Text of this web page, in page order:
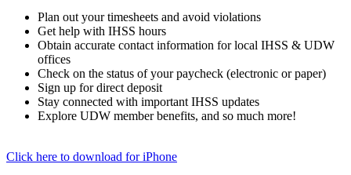
Plan out your timesheets and avoid violations
Get help with IHSS hours
Obtain accurate contact information for local IHSS & UDW
offices
Check on the status of your paycheck (electronic or paper)
Sign up for direct deposit
Stay connected with important IHSS updates
Explore UDW member benefits, and so much more!
Click here to download for iPhone